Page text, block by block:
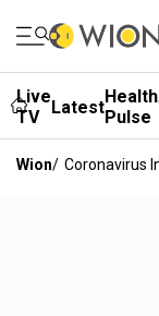
Live
TV
LatestHealth
Pulse
Wion/ Coronavirus